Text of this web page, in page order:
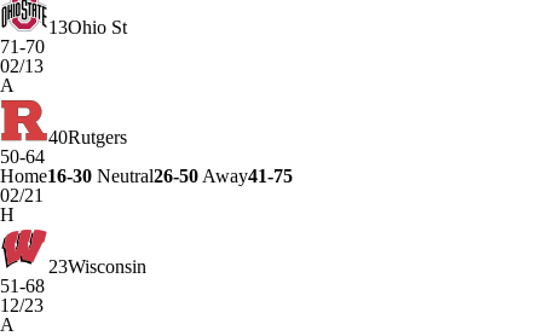
13Ohio St
71-70
02/13
A
40Rutgers
50-64
Home16-30 Neutral26-50 Away41-75
02/21
H
23Wisconsin
51-68
12/23
A